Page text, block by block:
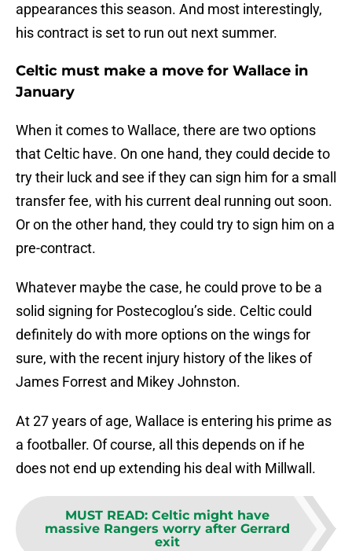
appearances this season. And most interestingly,
his contract is set to run out next summer.
Celtic must make a move for Wallace in
January
When it comes to Wallace, there are two options
that Celtic have. On one hand, they could decide to
try their luck and see if they can sign him for a small
transfer fee, with his current deal running out soon.
Or on the other hand, they could try to sign him on a
pre-contract.
Whatever maybe the case, he could prove to be a
solid signing for Postecoglou’s side. Celtic could
definitely do with more options on the wings for
sure, with the recent injury history of the likes of
James Forrest and Mikey Johnston.
At 27 years of age, Wallace is entering his prime as
a footballer. Of course, all this depends on if he
does not end up extending his deal with Millwall.
MUST READ: Celtic might have
massive Rangers worry after Gerrard
exit